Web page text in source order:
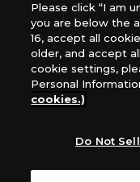
*Unauthorized use,
images, text, or
*Products are under
website may differ
What Are
Please click “I am
you are below the
16, accept all
older, and accept
cookie settings,
Personal
cookies.)
Do Not